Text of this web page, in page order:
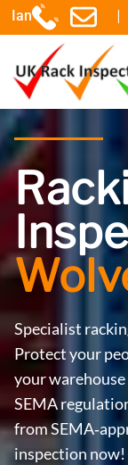
Ian |
Specialist
Protect your
your
SEMA
from
inspection now!